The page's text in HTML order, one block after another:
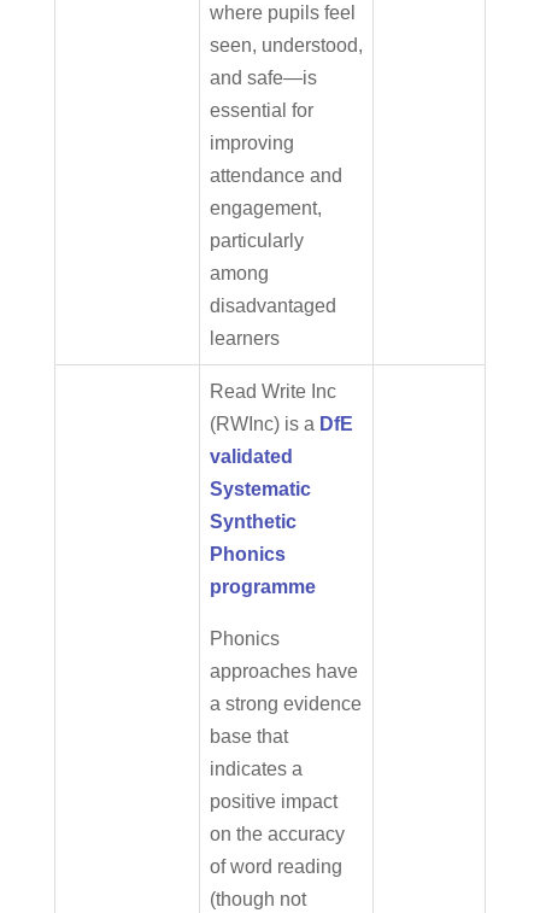
where pupils feel
seen, understood,
and safe—is
essential for
improving
attendance and
engagement,
particularly
among
disadvantaged
learners
Read Write Inc
(RWInc) is a DfE
validated
Systematic
Synthetic
Phonics
programme
Phonics
approaches have
a strong evidence
base that
indicates a
positive impact
on the accuracy
of word reading
(though not